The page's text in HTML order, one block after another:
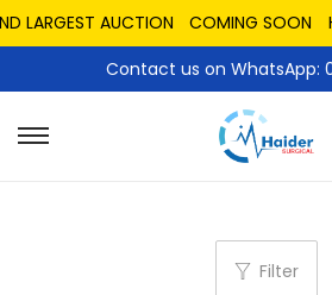
LARGEST AUCTION COMING SOON
Contact us on WhatsApp:
Filter